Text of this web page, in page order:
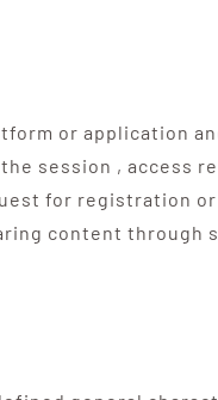
or application
session , access
for registration
content through